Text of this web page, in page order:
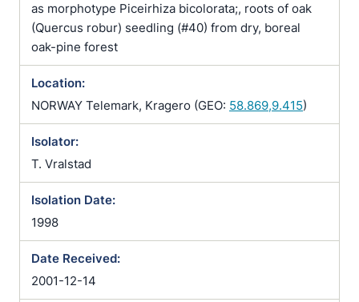
as morphotype Piceirhiza bicolorata;, roots of oak
(Quercus robur) seedling (#40) from dry, boreal
oak-pine forest
Location:
NORWAY Telemark, Kragero (GEO: 58.869,9.415)
Isolator:
T. Vralstad
Isolation Date:
1998
Date Received:
2001-12-14